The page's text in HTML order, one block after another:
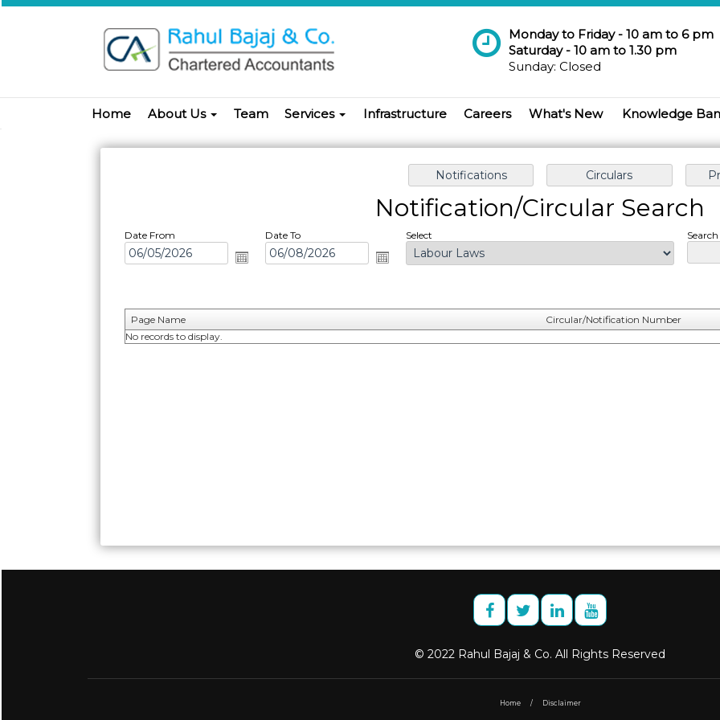
Monday to Friday - 10 am to 6 pm
Saturday - 10 am to 1.30 pm
Sunday: Closed
Home About Us Team Services Infrastructure Careers What's New Knowledge
Notification/Circular Search
Date From Date To Select
Page Name
Circular/Notification Number
No records to display.
© 2022 Rahul Bajaj & Co. All Rights Reserved
Home / Disclaimer